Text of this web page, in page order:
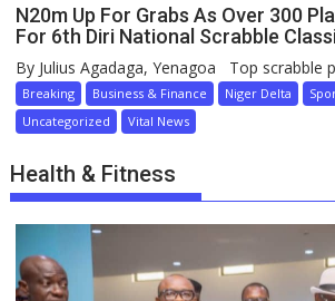
N20m Up For Grabs As Over 300
For 6th Diri National Scrabble
By Julius Agadaga, Yenagoa Top scrabble
Breaking Business & Finance Niger Delta
Uncategorized
Vital News
Health & Fitness